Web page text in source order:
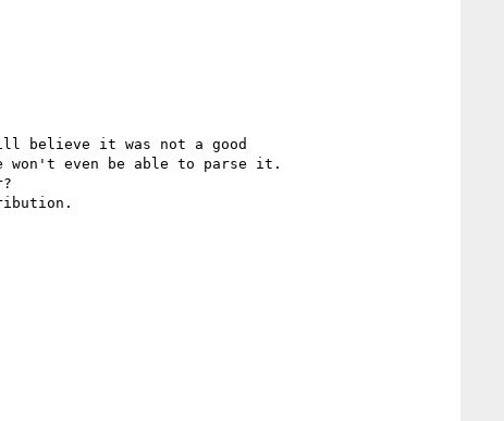
believe it was not a good
won't even be able to parse it.